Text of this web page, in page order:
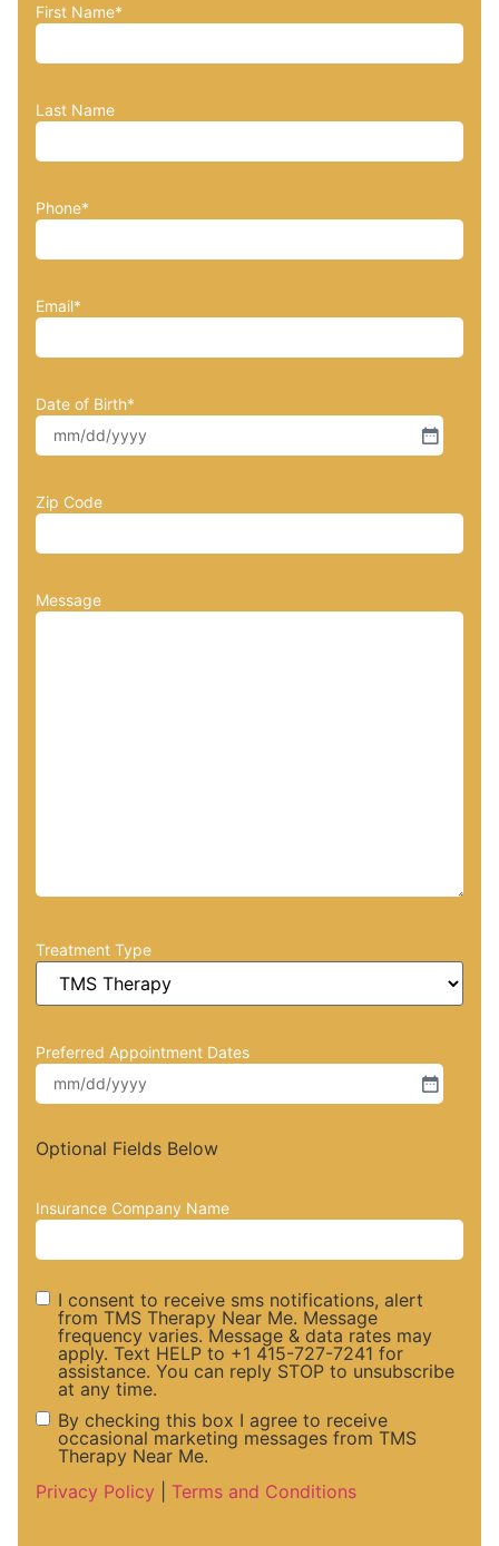
First Name*
Last Name
Phone*
Email*
Date of Birth*
Zip Code
Message
Treatment Type
Preferred Appointment Dates
Optional Fields Below
Insurance Company Name
SMS
Notifications
and Alerts
I consent to receive sms notifications, alert
from TMS Therapy Near Me. Message
frequency varies. Message & data rates may
apply. Text HELP to +1 415-727-7241 for
assistance. You can reply STOP to unsubscribe
at any time.
Marketing
By checking this box I agree to receive
occasional marketing messages from TMS
Therapy Near Me.
Privacy Policy
Terms and Conditions